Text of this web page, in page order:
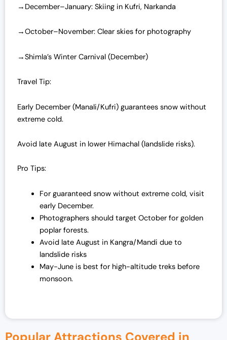
→December–January: Skiing in Kufri, Narkanda
→October–November: Clear skies for photography
→Shimla’s Winter Carnival (December)
Travel Tip:
Early December (Manali/Kufri) guarantees snow without
extreme cold.
Avoid late August in lower Himachal (landslide risks).
Pro Tips:
For guaranteed snow without extreme cold, visit
early December.
Photographers should target October for golden
poplar forests.
Avoid late August in Kangra/Mandi due to
landslide risks
May-June is best for high-altitude treks before
monsoon.
Popular Attractions Covered in